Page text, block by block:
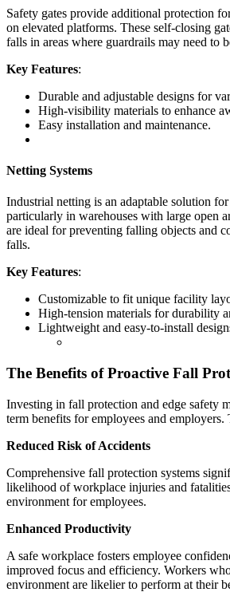
Safety gates provide additional protection
on elevated platforms. These self-closing
falls in areas where guardrails may need to
Key Features:
Durable and adjustable designs for
High-visibility materials to enhance
Easy installation and maintenance.
Netting Systems
Industrial netting is an adaptable solution
particularly in warehouses with large open
are ideal for preventing falling objects and
falls.
Key Features:
Customizable to fit unique facility
High-tension materials for durability
Lightweight and easy-to-install
The Benefits of Proactive Fall
Investing in fall protection and edge safety
term benefits for employees and employers.
Reduced Risk of Accidents
Comprehensive fall protection systems
likelihood of workplace injuries and
environment for employees.
Enhanced Productivity
A safe workplace fosters employee
improved focus and efficiency. Workers
environment are likelier to perform at their